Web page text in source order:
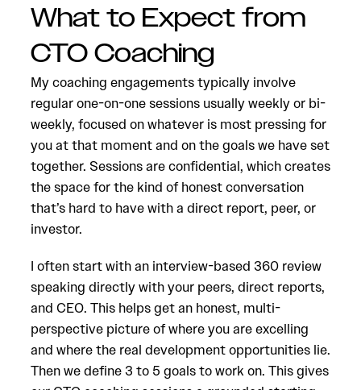
What to Expect from
CTO Coaching
My coaching engagements typically involve
regular one-on-one sessions usually weekly or bi-
weekly, focused on whatever is most pressing for
you at that moment and on the goals we have set
together. Sessions are confidential, which creates
the space for the kind of honest conversation
that’s hard to have with a direct report, peer, or
investor.
I often start with an interview-based 360 review
speaking directly with your peers, direct reports,
and CEO. This helps get an honest, multi-
perspective picture of where you are excelling
and where the real development opportunities lie.
Then we define 3 to 5 goals to work on. This gives